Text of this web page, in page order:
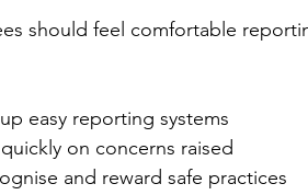
should feel comfortable
easy reporting systems
on concerns raised
and reward safe practices